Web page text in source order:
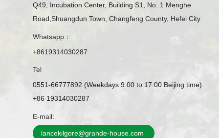
Q49, Incubation Center, Building S1, No. 1 Menghe
Road,Shuangdun Town, Changfeng County, Hefei City
Whatsapp：
+8619314030287
Tel
0551-66777892 (Weekdays 9:00 to 17:00 Beijing time)
+86 19314030287
E-mail:
lancekilgore@grande-house.com